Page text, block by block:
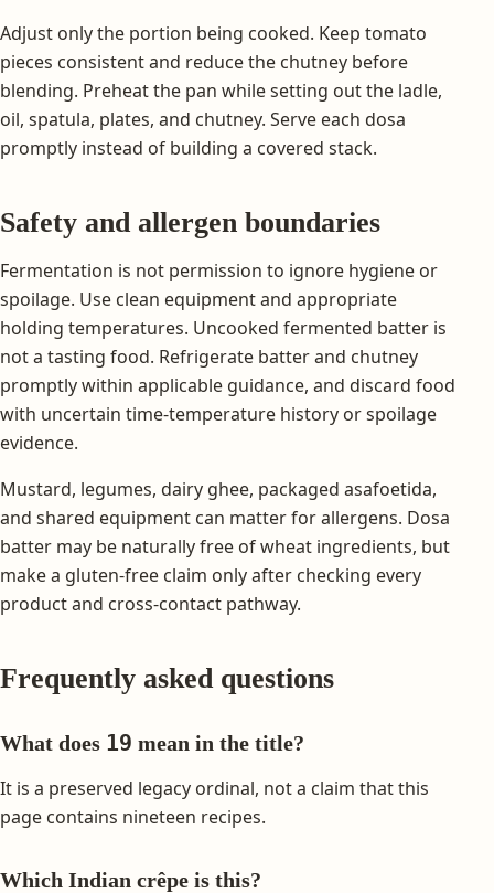
Adjust only the portion being cooked. Keep tomato
pieces consistent and reduce the chutney before
blending. Preheat the pan while setting out the ladle,
oil, spatula, plates, and chutney. Serve each dosa
promptly instead of building a covered stack.
Safety and allergen boundaries
Fermentation is not permission to ignore hygiene or
spoilage. Use clean equipment and appropriate
holding temperatures. Uncooked fermented batter is
not a tasting food. Refrigerate batter and chutney
promptly within applicable guidance, and discard food
with uncertain time-temperature history or spoilage
evidence.
Mustard, legumes, dairy ghee, packaged asafoetida,
and shared equipment can matter for allergens. Dosa
batter may be naturally free of wheat ingredients, but
make a gluten-free claim only after checking every
product and cross-contact pathway.
Frequently asked questions
What does 19 mean in the title?
It is a preserved legacy ordinal, not a claim that this
page contains nineteen recipes.
Which Indian crêpe is this?